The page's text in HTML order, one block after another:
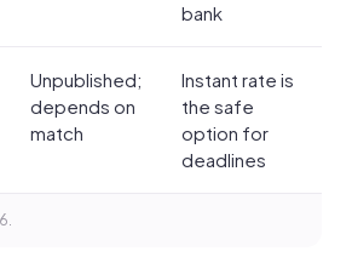
bank
Unpublished;
depends on
match
Instant rate is
the safe
option for
deadlines